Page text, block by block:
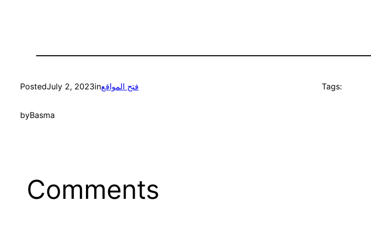
PostedJuly 2, 2023inفتح المواقع
byBasma
Tags:
Comments